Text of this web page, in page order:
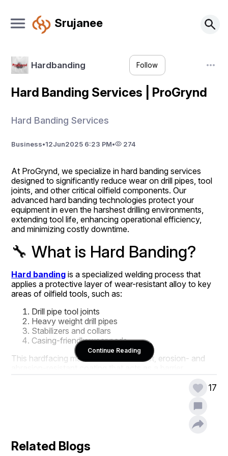
Srujanee
Hardbanding Follow
Hard Banding Services | ProGrynd
Hard Banding Services
Business•12Jun2025 6:23 PM• 274
At ProGrynd, we specialize in hard banding services
designed to significantly reduce wear on drill pipes, tool
joints, and other critical oilfield components. Our
advanced hard banding technologies protect your
equipment in even the harshest drilling environments,
extending tool life, enhancing operational efficiency,
and minimizing costly downtime.
🔧 What is Hard Banding?
Hard banding is a specialized welding process that
applies a protective layer of wear-resistant alloy to key
areas of oilfield tools, such as:
Drill pipe tool joints
Heavy weight drill pipes
Stabilizers and collars
Casing-friendly wear pads
This hardfacing material forms a robust, erosion- and
Essential in Drilling
Continue Reading
17
Related Blogs